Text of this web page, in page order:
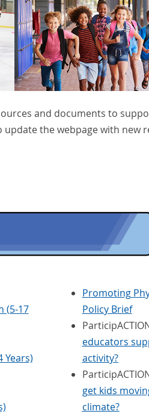
and documents to
the webpage with new
(5-17
Years)
Promoting
Policy Brief
educators
activity?
get kids
climate?